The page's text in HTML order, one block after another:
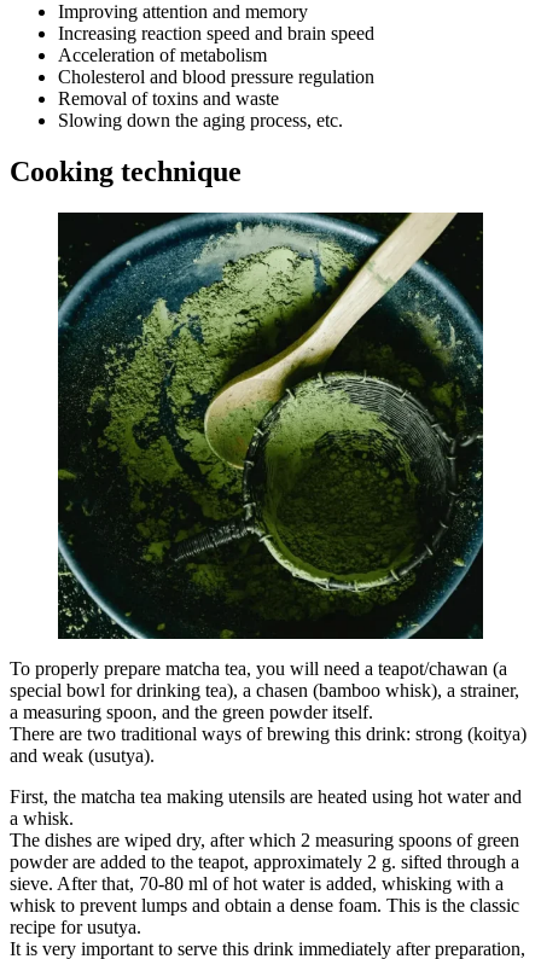
Improving attention and memory
Increasing reaction speed and brain speed
Acceleration of metabolism
Cholesterol and blood pressure regulation
Removal of toxins and waste
Slowing down the aging process, etc.
Cooking technique
To properly prepare matcha tea, you will need a teapot/chawan (a
special bowl for drinking tea), a chasen (bamboo whisk), a strainer,
a measuring spoon, and the green powder itself.
There are two traditional ways of brewing this drink: strong (koitya)
and weak (usutya).
First, the matcha tea making utensils are heated using hot water and
a whisk.
The dishes are wiped dry, after which 2 measuring spoons of green
powder are added to the teapot, approximately 2 g. sifted through a
sieve. After that, 70-80 ml of hot water is added, whisking with a
whisk to prevent lumps and obtain a dense foam. This is the classic
recipe for usutya.
It is very important to serve this drink immediately after preparation,